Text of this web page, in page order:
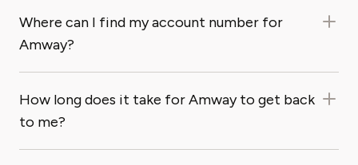
Where can I find my account number for
Amway?
How long does it take for Amway to get back
to me?